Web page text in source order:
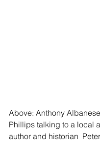
Above: Anthony
Phillips talking to a local
author and historian